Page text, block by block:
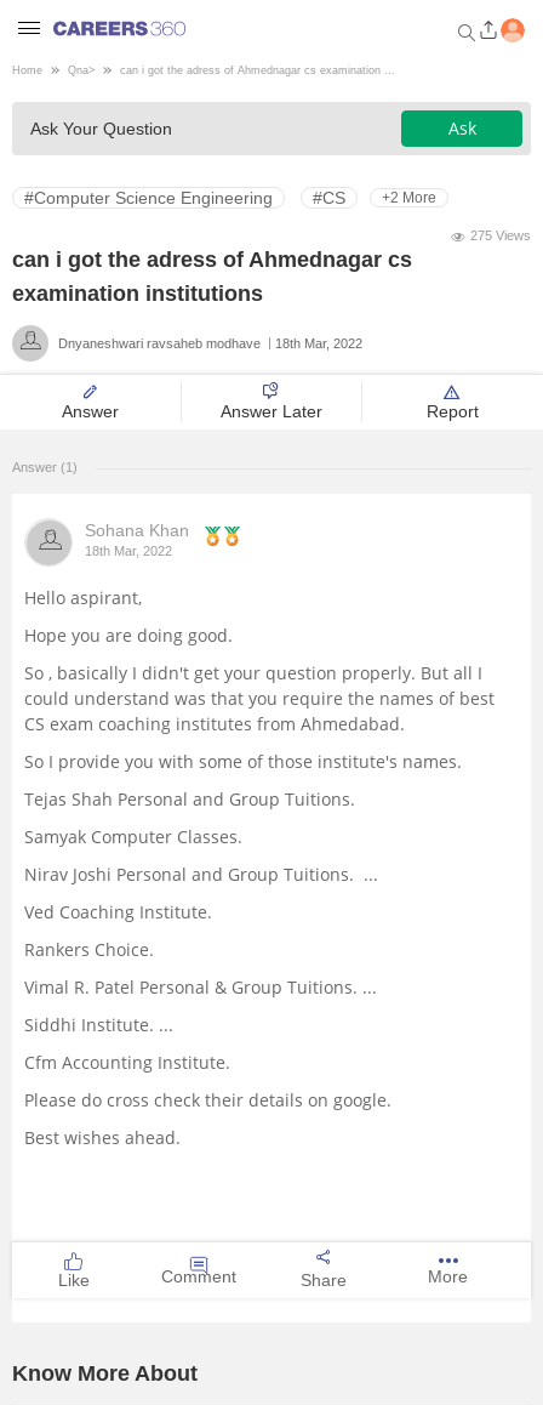
Welcome to Careers360.com
Get personalized guidance
dashboard based on your
profile.
Medicine
Administration
University
School
Certifications
Pharmacy
Study Abroad
Competition
Home Qna> can i got the adress of Ahmednagar cs examination ...
Ask Your Question Ask
#Computer Science Engineering #CS +2 More
275 Views
can i got the adress of Ahmednagar cs
examination institutions
Dnyaneshwari ravsaheb modhave 18th Mar, 2022
Answer Answer Later Report
Answer (1)
Sohana Khan
18th Mar, 2022
Hello aspirant,
Hope you are doing good.
So , basically I didn't get your question properly. But all I
could understand was that you require the names of best
CS exam coaching institutes from Ahmedabad.
So I provide you with some of those institute's names.
Tejas Shah Personal and Group Tuitions.
Samyak Computer Classes.
Nirav Joshi Personal and Group Tuitions. ...
Ved Coaching Institute.
Rankers Choice.
Vimal R. Patel Personal & Group Tuitions. ...
Siddhi Institute. ...
Cfm Accounting Institute.
Please do cross check their details on google.
Best wishes ahead.
Like Comment Share More
Know More About